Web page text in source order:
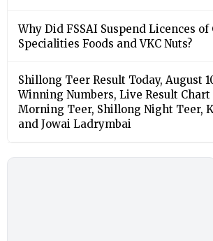
Why Did FSSAI Suspend Licences of
Specialities Foods and VKC Nuts?
Shillong Teer Result Today, August
Winning Numbers, Live Result
Morning Teer, Shillong Night Teer,
and Jowai Ladrymbai